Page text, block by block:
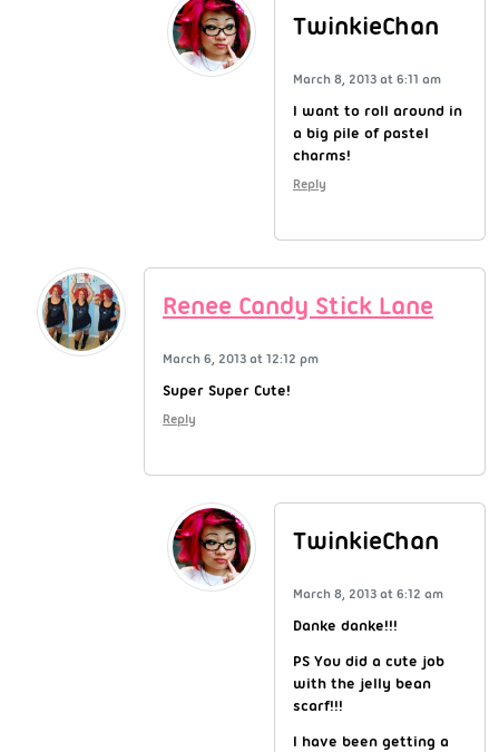
TwinkieChan
March 8, 2013 at 6:11 am
I want to roll around in
a big pile of pastel
charms!
Reply
Renee Candy Stick Lane
March 6, 2013 at 12:12 pm
Super Super Cute!
Reply
TwinkieChan
March 8, 2013 at 6:12 am
Danke danke!!!
PS You did a cute job
with the jelly bean
scarf!!!
I have been getting a